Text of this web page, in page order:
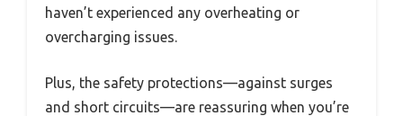
haven’t experienced any overheating or
overcharging issues.
Plus, the safety protections—against surges
and short circuits—are reassuring when you’re